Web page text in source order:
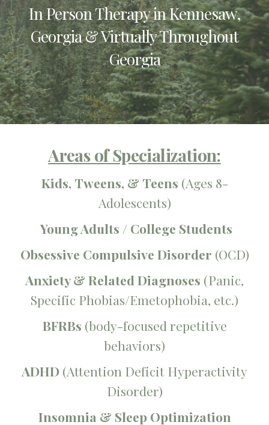
In Person Therapy in Kennesaw,
Georgia & Virtually Throughout
Georgia
Areas of Specialization:
Kids, Tweens, & Teens (Ages 8-
Adolescents)
Young Adults / College Students
Obsessive Compulsive Disorder (OCD)
Anxiety & Related Diagnoses (Panic,
Specific Phobias/Emetophobia, etc.)
BFRBs (body-focused repetitive
behaviors)
ADHD (Attention Deficit Hyperactivity
Disorder)
Insomnia & Sleep Optimization